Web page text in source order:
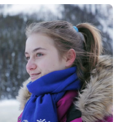
with
at Walt Disney
surprised 16 Club youth
the adventure of a
Girls Clubs of Calgary